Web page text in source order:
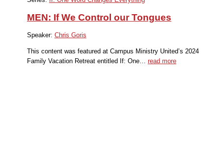
MEN: If We Control our Tongues
Speaker: Chris Goris
This content was featured at Campus Ministry United’s 2024
Family Vacation Retreat entitled If: One… read more